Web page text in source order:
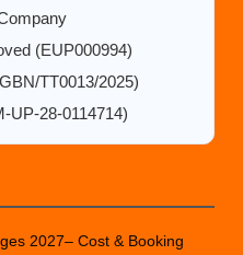
(EUP000994)
TT0013/2025)
UP-28-0114714)
2027– Cost & Booking